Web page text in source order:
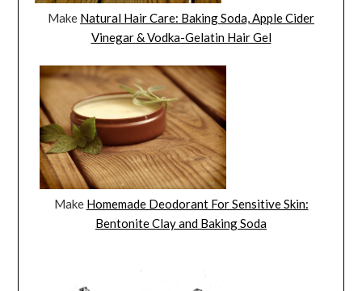
Make Natural Hair Care: Baking Soda, Apple Cider
Vinegar & Vodka-Gelatin Hair Gel
Make Homemade Deodorant For Sensitive Skin:
Bentonite Clay and Baking Soda